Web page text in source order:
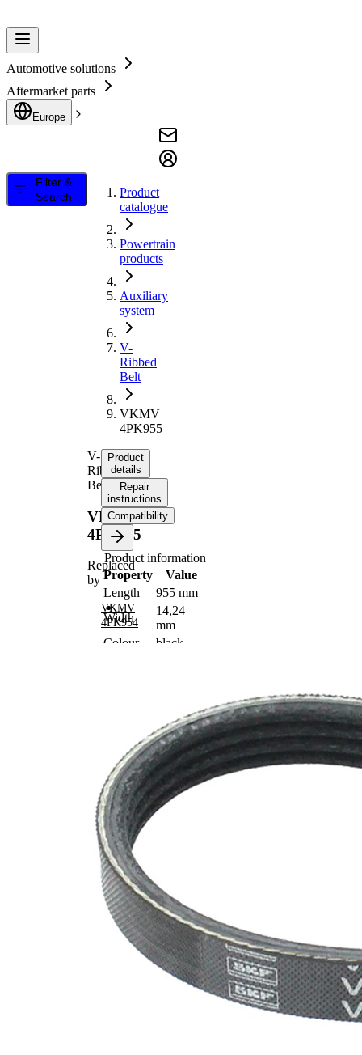
Automotive solutions
Aftermarket parts
Europe
Filter &
Search
Product
catalogue
Powertrain
products
Auxiliary
system
V-
Ribbed
Belt
VKMV
4PK955
V-
Ribbed
Belt
VKMV
4PK955
Replaced
by
VKMV
4PK954
Product
details
Repair
instructions
Compatibility
Product information
Property
Value
Length
955 mm
Width
14,24
mm
Colour
black
present!
Belt
Material
EPDM
(ethylene
propylene
diene
Monomer
(M-class)